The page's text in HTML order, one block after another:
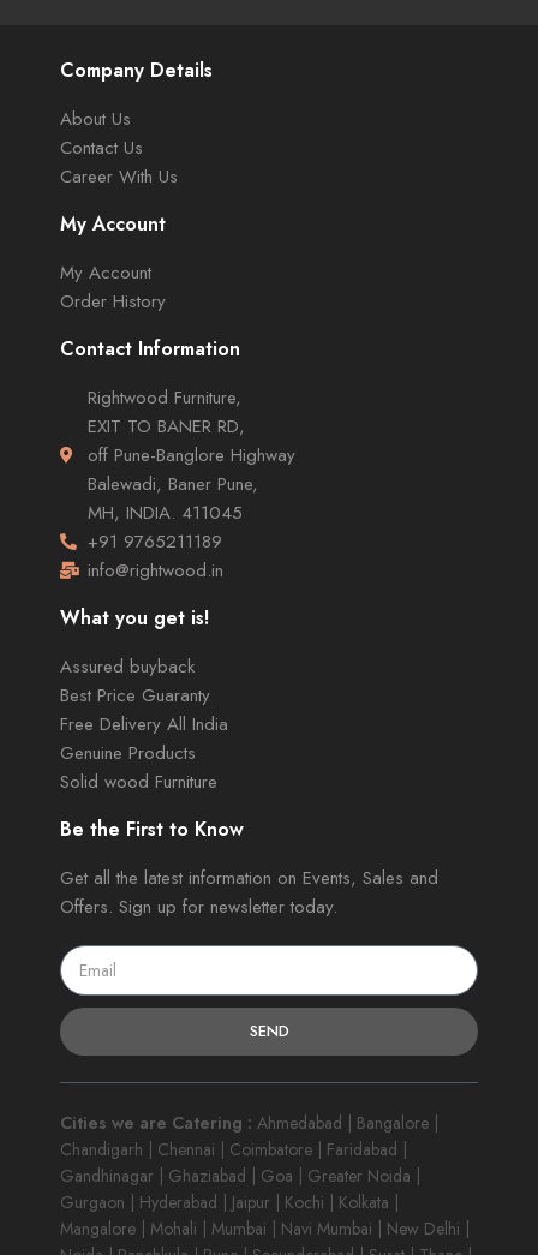
Company Details
About Us
Contact Us
Career With Us
My Account
My Account
Order History
Contact Information
Rightwood Furniture,
EXIT TO BANER RD,
off Pune-Banglore Highway
Balewadi, Baner Pune,
MH, INDIA. 411045
+91 9765211189
info@rightwood.in
What you get is!
Assured buyback
Best Price Guaranty
Free Delivery All India
Genuine Products
Solid wood Furniture
Be the First to Know
Get all the latest information on Events, Sales and
Offers. Sign up for newsletter today.
SEND
Cities we are Catering : Ahmedabad | Bangalore |
Chandigarh | Chennai | Coimbatore | Faridabad |
Gandhinagar | Ghaziabad | Goa | Greater Noida |
Gurgaon | Hyderabad | Jaipur | Kochi | Kolkata |
Mangalore | Mohali | Mumbai | Navi Mumbai | New Delhi |